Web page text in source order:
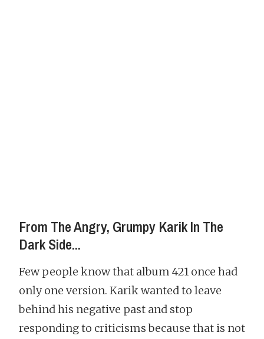
From The Angry, Grumpy Karik In The
Dark Side...
Few people know that album 421 once had
only one version. Karik wanted to leave
behind his negative past and stop
responding to criticisms because that is not